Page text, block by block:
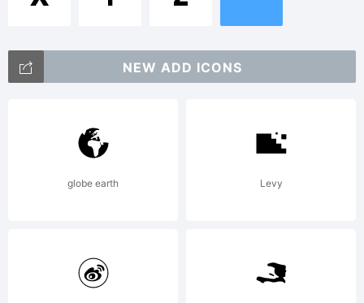
of
Thinkdust.
NEW ADD ICONS
globe earth Levy